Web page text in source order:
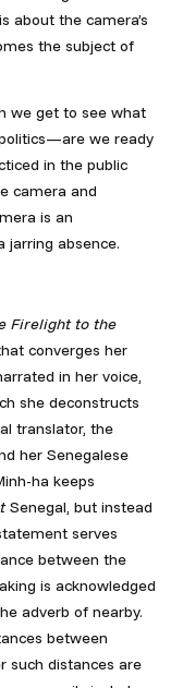
about the camera’s
the subject of
we get to see what
we ready
in the public
camera and
is an
jarring absence.
Firelight to the
converges her
in her voice,
she deconstructs
translator, the
her Senegalese
ha keeps
Senegal, but instead
serves
between the
is acknowledged
adverb of nearby.
between
such distances are